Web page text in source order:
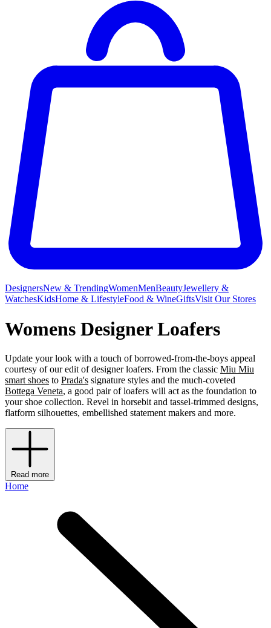
DesignersNew & TrendingWomenMenBeautyJewellery &
WatchesKidsHome & LifestyleFood & WineGiftsVisit Our Stores
Womens Designer Loafers
Update your look with a touch of borrowed-from-the-boys appeal
courtesy of our edit of designer loafers. From the classic Miu Miu
smart shoes to Prada's signature styles and the much-coveted
Bottega Veneta, a good pair of loafers will act as the foundation to
your shoe collection. Revel in horsebit and tassel-trimmed designs,
flatform silhouettes, embellished statement makers and more.
Read more
Home